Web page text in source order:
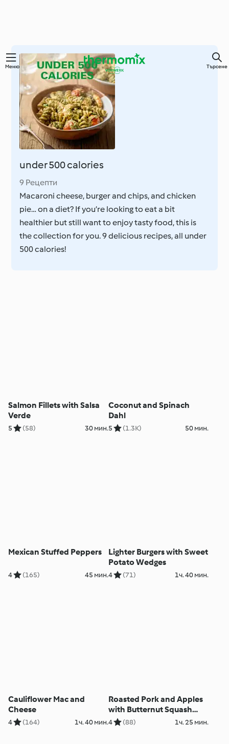
Преминете
основното
съдържание
Меню Търсене
under 500 calories
9 Рецепти
Macaroni cheese, burger and chips, and chicken
pie… on a diet? If you’re looking to eat a bit
healthier but still want to enjoy tasty food, this is
the collection for you. 9 delicious recipes, all under
500 calories!
Salmon Fillets with Salsa
Verde
5 (58) 30 мин.
Coconut and Spinach
Dahl
5 (1.3K) 50 мин.
Mexican Stuffed Peppers
4 (165) 45 мин.
Lighter Burgers with Sweet
Potato Wedges
4 (71) 1ч. 40 мин.
Cauliflower Mac and
Cheese
4 (164) 1ч. 40 мин.
Roasted Pork and Apples
with Butternut Squash
Purée
4 (88) 1ч. 25 мин.